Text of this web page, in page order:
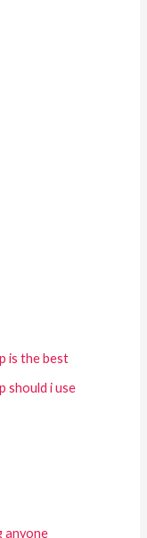
is the best
should i use
anyone